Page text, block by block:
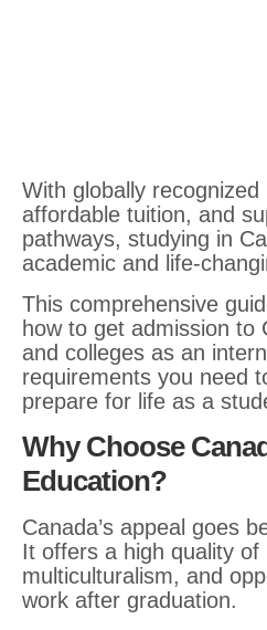
With globally
affordable tuition, and
pathways, studying in
academic and life-
This comprehensive
how to get admission to
and colleges as an
requirements you need
prepare for life as a
Why Choose
Education?
Canada’s appeal goes
It offers a high quality of
multiculturalism, and
work after graduation.